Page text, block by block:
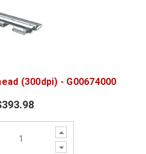
(300dpi) - G00674000
Increase
Quantity:
Decrease